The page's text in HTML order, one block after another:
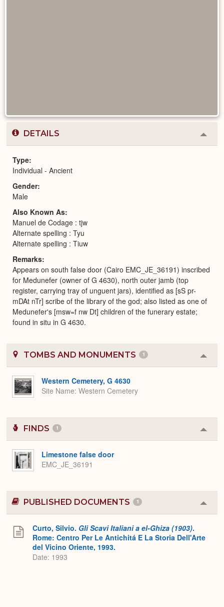
DETAILS
or
Type
Individual - Ancient
Gender
Male
Also Known As
Manuel de Codage : tjw
Alternate spelling : Tyu
Alternate spelling : Tiuw
Remarks
Appears on south false door (Cairo EMC_JE_36191) inscribed
for Medunefer (owner of G 4630), north outer jamb (top
register, carrying tray of unguent jars), identified as [sS pr-
mDAt nTr] scribe of the library of the god; also listed as one of
Medunefer's [msw=f nw Dt] children of the funerary estate;
found in situ in G 4630.
TOMBS AND MONUMENTS 1
or
Western Cemetery, G 4630
Site Name Western Cemetery
FINDS 1
or
Limestone false door
EMC_JE_36191
PUBLISHED DOCUMENTS 1
or
Curto, Silvio. Gli Scavi Italiani a el-Ghiza (1903).
Rome: Centro Per Le Antichitá E La Storia Dell'Arte
del Vicino Oriente, 1993.
Date: 1993